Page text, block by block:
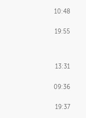
10:48
19:55
13:31
09:36
19:37